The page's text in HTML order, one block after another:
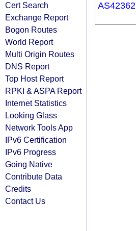
Cert Search
Exchange Report
Bogon Routes
World Report
Multi Origin Routes
DNS Report
Top Host Report
RPKI & ASPA Report
Internet Statistics
Looking Glass
Network Tools App
IPv6 Certification
IPv6 Progress
Going Native
Contribute Data
Credits
Contact Us
AS42362